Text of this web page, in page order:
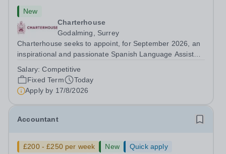
New
Charterhouse
Godalming, Surrey
Charterhouse seeks to appoint, for September 2026, an
inspirational and passionate Spanish Language Assistant
a superb opportunity for a native speaker who is a recent
graduate or someone...
Salary:Competitive
Fixed Term
Today
Apply by 17/8/2026
Accountant
£200 - £250 per week New
Quick apply